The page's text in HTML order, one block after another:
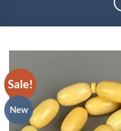
Sale!
New